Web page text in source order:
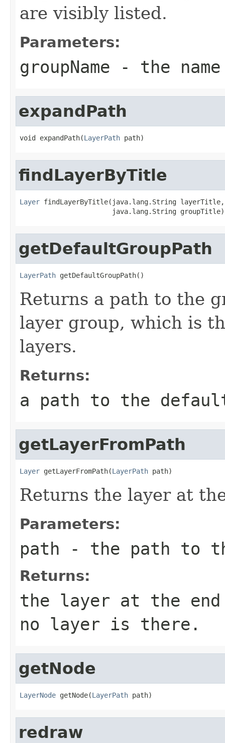
are visibly listed.
Parameters:
groupName - the
expandPath
void expandPath(LayerPath path)
findLayerByTitle
Layer findLayerByTitle(java.lang.String layerTitle,
                       java.lang.String groupTitle)
getDefaultGroupPath
LayerPath getDefaultGroupPath()
Returns a path to the
layer group, which is
layers.
Returns:
a path to the
getLayerFromPath
Layer getLayerFromPath(LayerPath path)
Returns the layer at
Parameters:
path - the path to
Returns:
the layer at the
no layer is there.
getNode
LayerNode getNode(LayerPath path)
redraw